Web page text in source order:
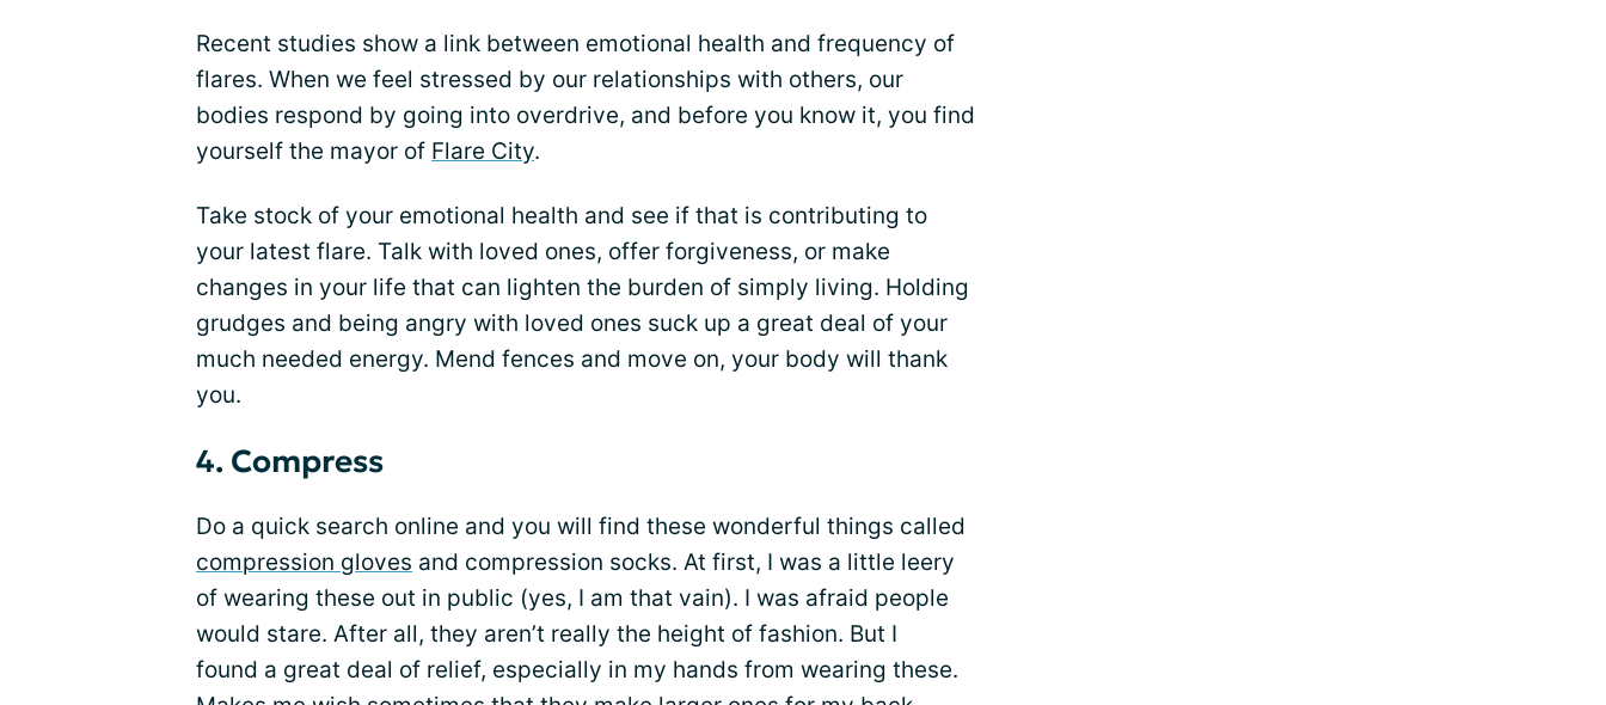
Recent studies show a link between emotional health and frequency of
flares. When we feel stressed by our relationships with others, our
bodies respond by going into overdrive, and before you know it, you find
yourself the mayor of Flare City.
Take stock of your emotional health and see if that is contributing to
your latest flare. Talk with loved ones, offer forgiveness, or make
changes in your life that can lighten the burden of simply living. Holding
grudges and being angry with loved ones suck up a great deal of your
much needed energy. Mend fences and move on, your body will thank
you.
4. Compress
Do a quick search online and you will find these wonderful things called
compression gloves and compression socks. At first, I was a little leery
of wearing these out in public (yes, I am that vain). I was afraid people
would stare. After all, they aren’t really the height of fashion. But I
found a great deal of relief, especially in my hands from wearing these.